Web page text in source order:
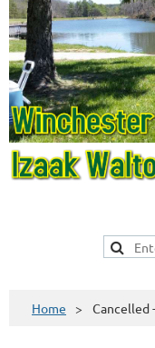
Home Cancelled